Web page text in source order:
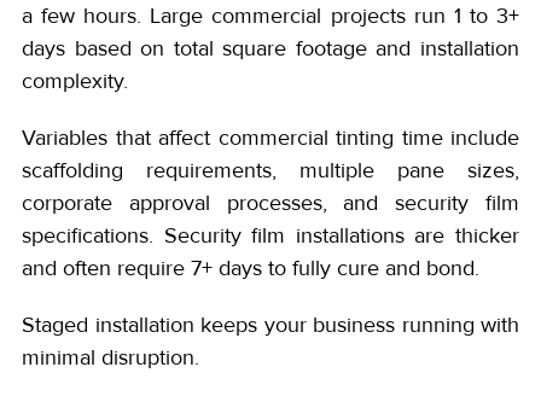
a few hours. Large commercial projects run 1 to 3+
days based on total square footage and installation
complexity.
Variables that affect commercial tinting time include
scaffolding requirements, multiple pane sizes,
corporate approval processes, and security film
specifications. Security film installations are thicker
and often require 7+ days to fully cure and bond.
Staged installation keeps your business running with
minimal disruption.